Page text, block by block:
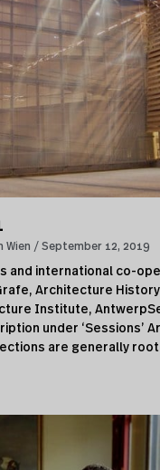
Wien September 12, 2019
and international co-
Architecture
Institute,
under ‘Sessions’
are generally